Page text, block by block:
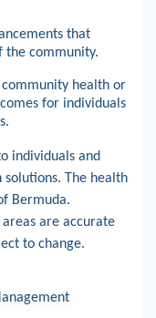
that
the community.
health or
for individuals
individuals and
The health
Bermuda.
are accurate
to change.